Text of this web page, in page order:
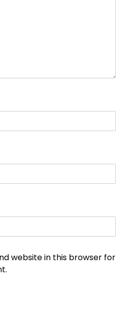
website in this browser for